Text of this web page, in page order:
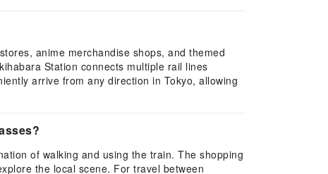
anime merchandise shops, and themed
Station connects multiple rail lines
arrive from any direction in Tokyo, allowing
of walking and using the train. The shopping
the local scene. For travel between